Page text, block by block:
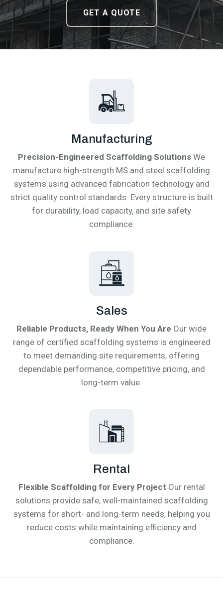
GET A QUOTE
DOWNLOAD CATALOGUE
GET A QUOTE
DOWNLOAD CATALOGUE
Manufacturing
Precision-Engineered Scaffolding Solutions We
manufacture high-strength MS and steel scaffolding
systems using advanced fabrication technology and
strict quality control standards. Every structure is built
for durability, load capacity, and site safety
compliance.
Sales
Reliable Products, Ready When You Are Our wide
range of certified scaffolding systems is engineered
to meet demanding site requirements, offering
dependable performance, competitive pricing, and
long-term value.
Rental
Flexible Scaffolding for Every Project Our rental
solutions provide safe, well-maintained scaffolding
systems for short- and long-term needs, helping you
reduce costs while maintaining efficiency and
compliance.